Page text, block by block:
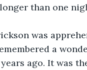
than one
was
a
ago. It was